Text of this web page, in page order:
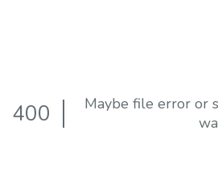
400
Maybe file error or